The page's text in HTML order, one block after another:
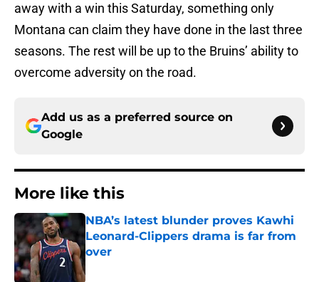
away with a win this Saturday, something only
Montana can claim they have done in the last three
seasons. The rest will be up to the Bruins’ ability to
overcome adversity on the road.
Add us as a preferred source on
Google
More like this
NBA’s latest blunder proves Kawhi
Leonard-Clippers drama is far from
over